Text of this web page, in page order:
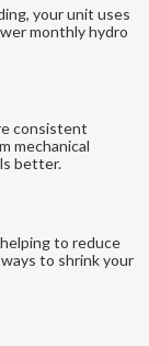
your unit uses
monthly hydro
consistent
mechanical
better.
to reduce
to shrink your